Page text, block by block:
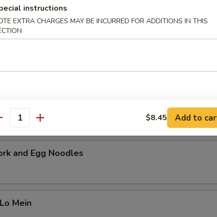
Soup
beef and shrimp with a mixture of vegetables. Serves 2-4
Noodles
and Egg Noodles
Mein
instructions
EXTRA CHARGES MAY BE INCURRED FOR ADDITIONS IN THIS
$8.45 Add to